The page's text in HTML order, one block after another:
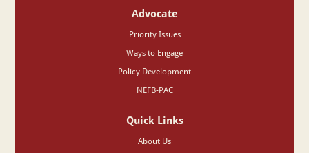
Advocate
Priority Issues
Ways to Engage
Policy Development
NEFB-PAC
Quick Links
About Us